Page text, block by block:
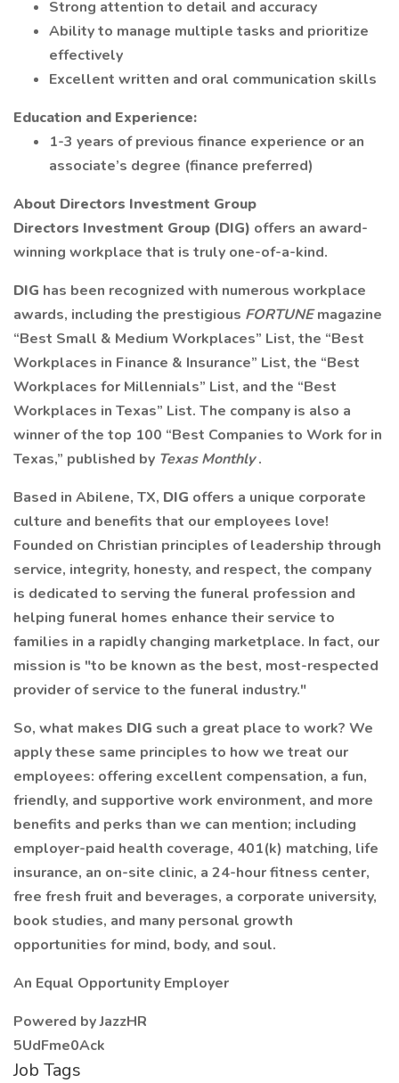
Strong attention to detail and accuracy
Ability to manage multiple tasks and prioritize
effectively
Excellent written and oral communication skills
Education and Experience:
1-3 years of previous finance experience or an
associate’s degree (finance preferred)
About Directors Investment Group
Directors Investment Group (DIG) offers an award-
winning workplace that is truly one-of-a-kind.
DIG has been recognized with numerous workplace
awards, including the prestigious FORTUNEmagazine
“Best Small & Medium Workplaces” List, the “Best
Workplaces in Finance & Insurance” List, the “Best
Workplaces for Millennials” List, and the “Best
Workplaces in Texas” List. The company is also a
winner of the top 100 “Best Companies to Work for in
Texas,” published by Texas Monthly.
Based in Abilene, TX, DIG offers a unique corporate
culture and benefits that our employees love!
Founded on Christian principles of leadership through
service, integrity, honesty, and respect, the company
is dedicated to serving the funeral profession and
helping funeral homes enhance their service to
families in a rapidly changing marketplace. In fact, our
mission is "to be known as the best, most-respected
provider of service to the funeral industry."
So, what makes DIG such a great place to work? We
apply these same principles to how we treat our
employees: offering excellent compensation, a fun,
friendly, and supportive work environment, and more
benefits and perks than we can mention; including
employer-paid health coverage, 401(k) matching, life
insurance, an on-site clinic, a 24-hour fitness center,
free fresh fruit and beverages, a corporate university,
book studies, and many personal growth
opportunities for mind, body, and soul.
An Equal Opportunity Employer
Powered by JazzHR
5UdFme0Ack
Job Tags